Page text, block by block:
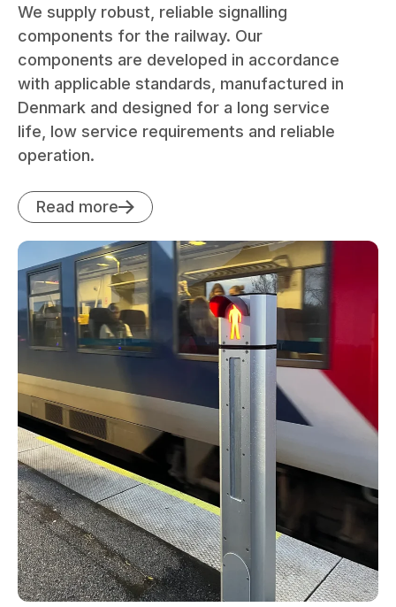
We supply robust, reliable signalling
components for the railway. Our
components are developed in accordance
with applicable standards, manufactured in
Denmark and designed for a long service
life, low service requirements and reliable
operation.
Read more